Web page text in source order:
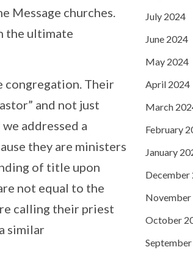
Message churches.
the ultimate
congregation. Their
and not just
addressed a
they are ministers
of title upon
not equal to the
calling their priest
similar
July 2024
June 2024
May 2024
April 2024
March
February
January
December
November
October